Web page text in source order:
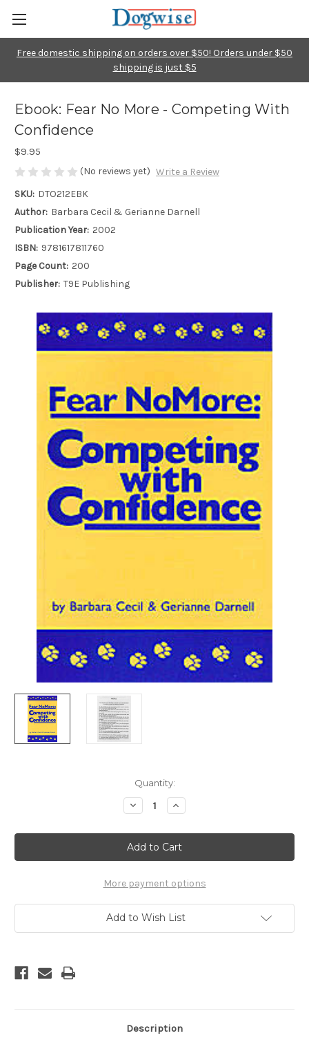
Free domestic shipping on orders over $50! Orders under $50
shipping is just $5
Ebook: Fear No More - Competing With
Confidence
$9.95
(No reviews yet) Write a Review
SKU: DTO212EBK
Author: Barbara Cecil & Gerianne Darnell
Publication Year: 2002
ISBN: 9781617811760
Page Count: 200
Publisher: T9E Publishing
Quantity:
Decrease
Quantity
Ebook:
Fear
No
More
Competing
With
Confidence
Increase
Quantity
Ebook:
Fear
No
More
Competing
With
Confidence
More payment options
Add to Wish List
Description